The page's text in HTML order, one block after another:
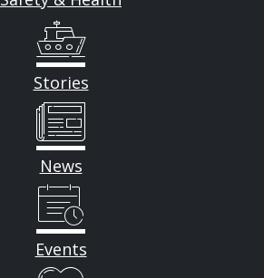
Stories
News
Events